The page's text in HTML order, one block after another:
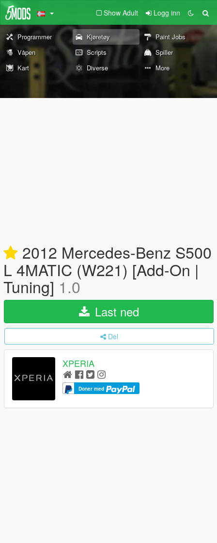
Show Adult Logg inn
Programmer Kjøretøy
Paint Jobs
Våpen
Scripts
Spiller
Kart
Diverse More
2012 Mercedes-Benz S500
L 4MATIC (W221) [Add-On |
Tuning] 1.0
Last ned
Del
XPERIA
Doner med